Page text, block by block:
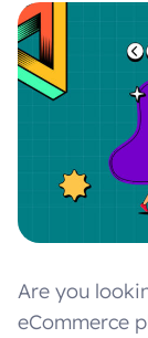
Are you
eCommerce